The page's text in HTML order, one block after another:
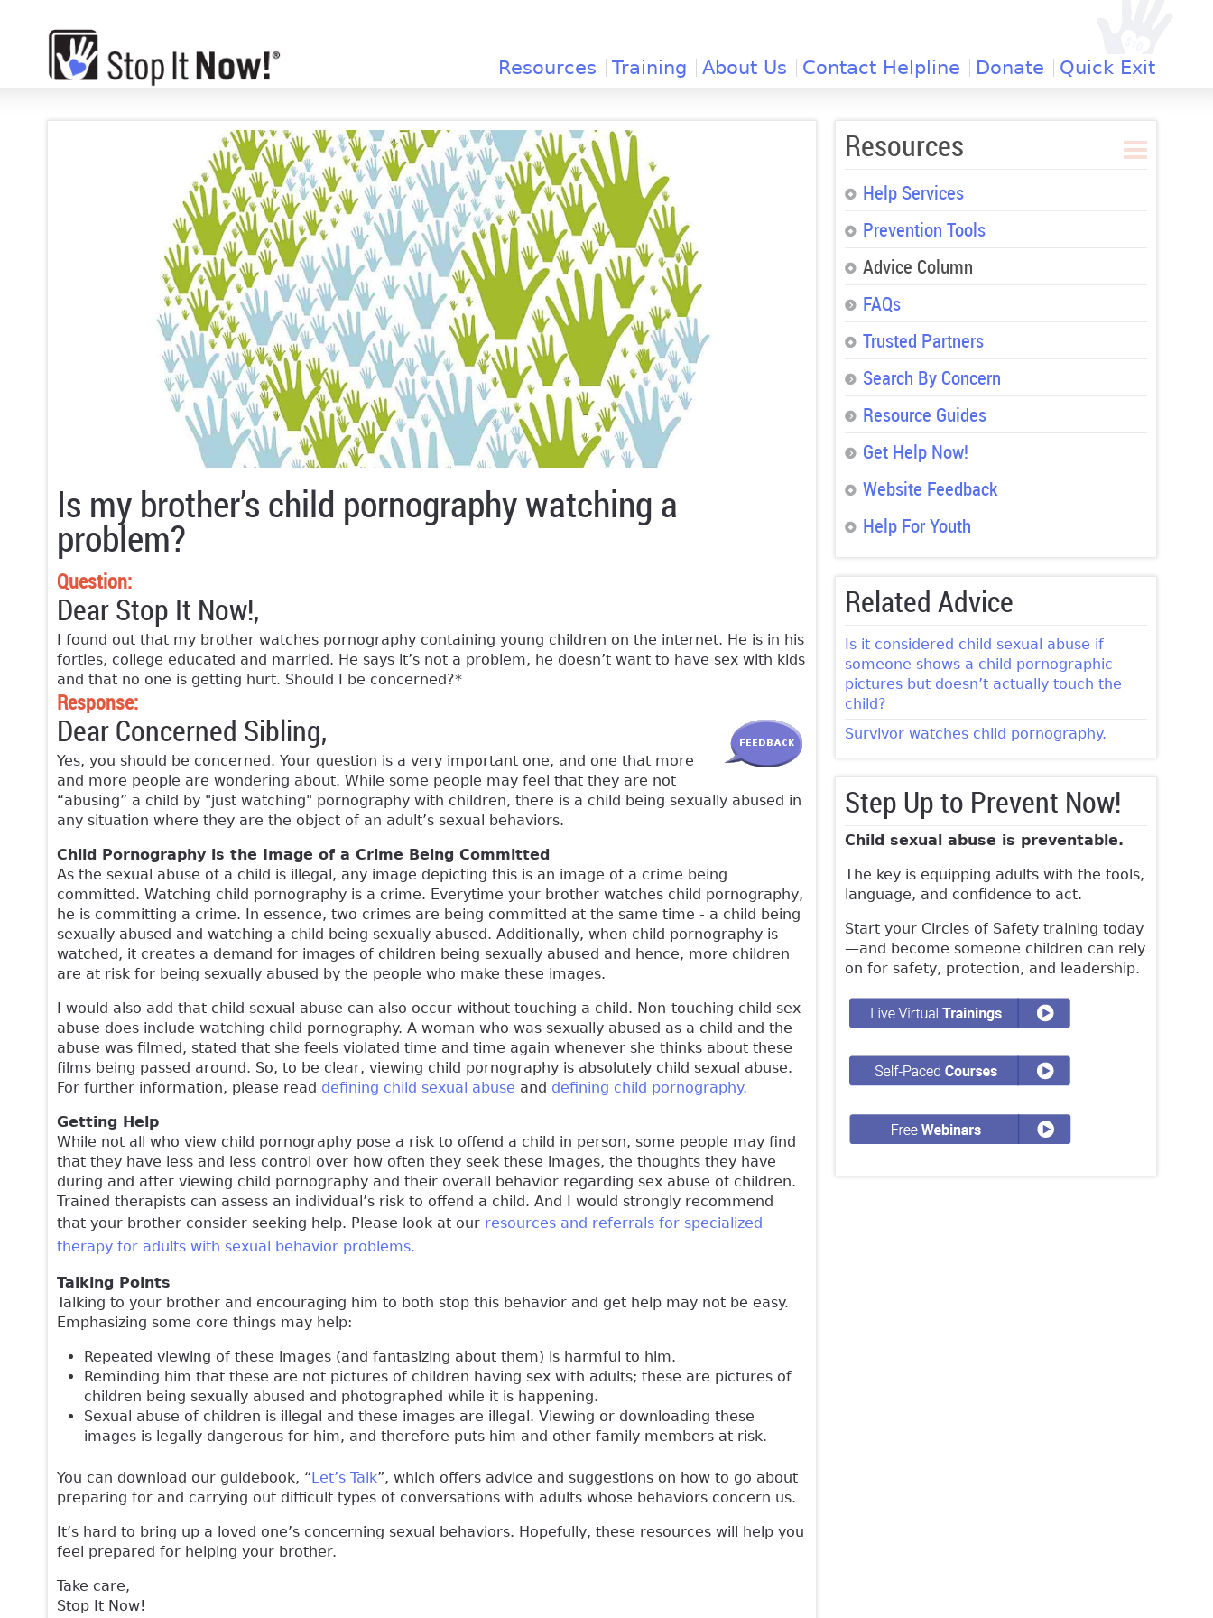
Resources Training About Us Contact Helpline Donate Quick Exit
Is my brother’s child pornography watching a
problem?
Question:
Dear Stop It Now!,
I found out that my brother watches pornography containing young children on the internet. He is in his
forties, college educated and married. He says it’s not a problem, he doesn’t want to have sex with kids
and that no one is getting hurt. Should I be concerned?*
Response:
Dear Concerned Sibling,
Yes, you should be concerned. Your question is a very important one, and one that more
and more people are wondering about. While some people may feel that they are not
“abusing” a child by "just watching" pornography with children, there is a child being sexually abused in
any situation where they are the object of an adult’s sexual behaviors.
Child Pornography is the Image of a Crime Being Committed
As the sexual abuse of a child is illegal, any image depicting this is an image of a crime being
committed. Watching child pornography is a crime. Everytime your brother watches child pornography,
he is committing a crime. In essence, two crimes are being committed at the same time - a child being
sexually abused and watching a child being sexually abused. Additionally, when child pornography is
watched, it creates a demand for images of children being sexually abused and hence, more children
are at risk for being sexually abused by the people who make these images.
I would also add that child sexual abuse can also occur without touching a child. Non-touching child sex
abuse does include watching child pornography. A woman who was sexually abused as a child and the
abuse was filmed, stated that she feels violated time and time again whenever she thinks about these
films being passed around. So, to be clear, viewing child pornography is absolutely child sexual abuse.
For further information, please read defining child sexual abuse and defining child pornography.
Getting Help
While not all who view child pornography pose a risk to offend a child in person, some people may find
that they have less and less control over how often they seek these images, the thoughts they have
during and after viewing child pornography and their overall behavior regarding sex abuse of children.
Trained therapists can assess an individual’s risk to offend a child. And I would strongly recommend
that your brother consider seeking help. Please look at our resources and referrals for specialized
therapy for adults with sexual behavior problems.
Talking Points
Talking to your brother and encouraging him to both stop this behavior and get help may not be easy.
Emphasizing some core things may help:
Repeated viewing of these images (and fantasizing about them) is harmful to him.
Reminding him that these are not pictures of children having sex with adults; these are pictures of
children being sexually abused and photographed while it is happening.
Sexual abuse of children is illegal and these images are illegal. Viewing or downloading these
images is legally dangerous for him, and therefore puts him and other family members at risk.
You can download our guidebook, “ Let’s Talk”, which offers advice and suggestions on how to go about
preparing for and carrying out difficult types of conversations with adults whose behaviors concern us.
It’s hard to bring up a loved one’s concerning sexual behaviors. Hopefully, these resources will help you
feel prepared for helping your brother.
Take care,
Stop It Now!
Resources
Help Services
Prevention Tools
Advice Column
FAQs
Trusted Partners
Search By Concern
Resource Guides
Get Help Now!
Website Feedback
Help For Youth
Related Advice
Is it considered child sexual abuse if
someone shows a child pornographic
pictures but doesn’t actually touch the
child?
Survivor watches child pornography.
Step Up to Prevent Now!
Child sexual abuse is preventable.
The key is equipping adults with the tools,
language, and confidence to act.
Start your Circles of Safety training today
—and become someone children can rely
on for safety, protection, and leadership.